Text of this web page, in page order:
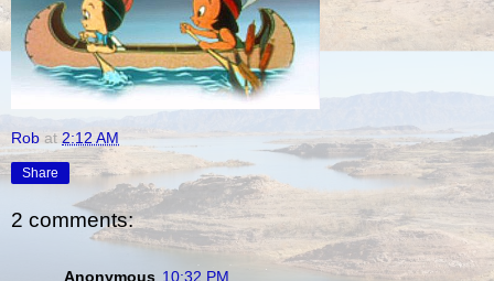
Rob at 2:12 AM
Share
2 comments:
Anonymous 10:32 PM